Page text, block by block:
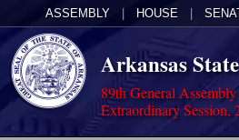
ASSEMBLY HOUSE
Arkansas
89th General
Extraordinary Session,